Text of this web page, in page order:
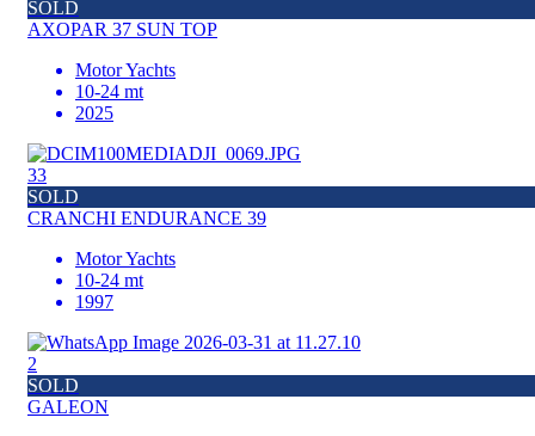
SOLD
AXOPAR 37 SUN TOP
Motor Yachts
10-24 mt
2025
33
SOLD
CRANCHI ENDURANCE 39
Motor Yachts
10-24 mt
1997
2
SOLD
GALEON